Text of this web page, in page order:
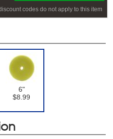
codes do not apply to this item
6"
$8.99